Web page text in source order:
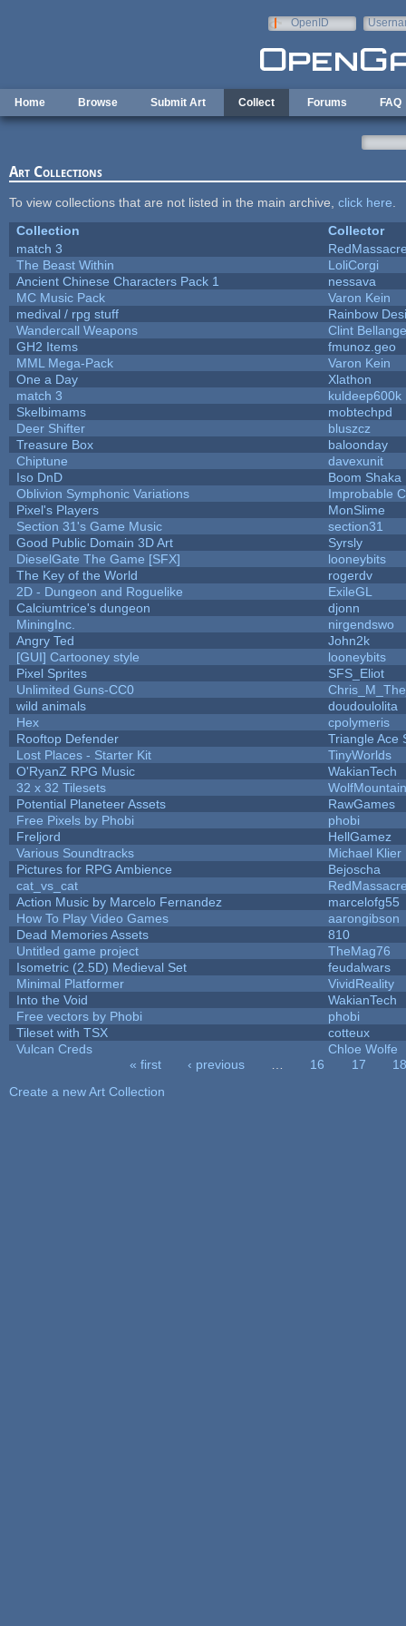
OpenID
Home Browse Submit Art Collect Forums FAQ
Art Collections
To view collections that are not listed in the main archive, click here
Collection
Collector
match 3
The Beast Within
LoliCorgi
Ancient Chinese Characters Pack 1
nessava
MC Music Pack
Varon Kein
medival / rpg stuff
Rainbow
Wandercall Weapons
Clint
GH2 Items
fmunoz.geo
MML Mega-Pack
Varon Kein
One a Day
Xlathon
match 3
kuldeep600k
Skelbimams
mobtechpd
Deer Shifter
bluszcz
Treasure Box
baloonday
Chiptune
davexunit
Iso DnD
Boom Shaka
Oblivion Symphonic Variations
Improbable
Pixel's Players
MonSlime
Section 31's Game Music
section31
Good Public Domain 3D Art
Syrsly
DieselGate The Game [SFX]
looneybits
The Key of the World
rogerdv
2D - Dungeon and Roguelike
ExileGL
Calciumtrice's dungeon
djonn
MiningInc.
nirgendswo
Angry Ted
John2k
[GUI] Cartooney style
looneybits
Pixel Sprites
SFS_Eliot
Unlimited Guns-CC0
wild animals
doudoulolita
Hex
cpolymeris
Rooftop Defender
Triangle Ace
Lost Places - Starter Kit
TinyWorlds
O'RyanZ RPG Music
WakianTech
32 x 32 Tilesets
Potential Planeteer Assets
RawGames
Free Pixels by Phobi
phobi
Freljord
HellGamez
Various Soundtracks
Michael Klier
Pictures for RPG Ambience
Bejoscha
cat_vs_cat
Action Music by Marcelo Fernandez
marcelofg55
How To Play Video Games
aarongibson
Dead Memories Assets
810
Untitled game project
TheMag76
Isometric (2.5D) Medieval Set
feudalwars
Minimal Platformer
VividReality
Into the Void
WakianTech
Free vectors by Phobi
phobi
Tileset with TSX
cotteux
Vulcan Creds
Chloe Wolfe
« first ‹ previous 16 17
18
Create a new Art Collection